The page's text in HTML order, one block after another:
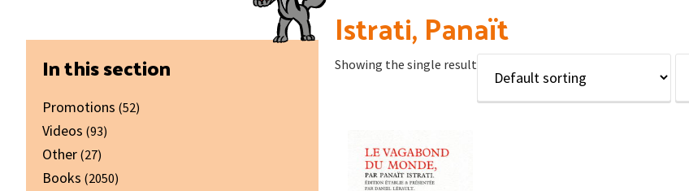
Istrati, Panaït
Showing the single result
Primary
Sidebar
In this section
Promotions (52)
Videos (93)
Other (27)
Books (2050)